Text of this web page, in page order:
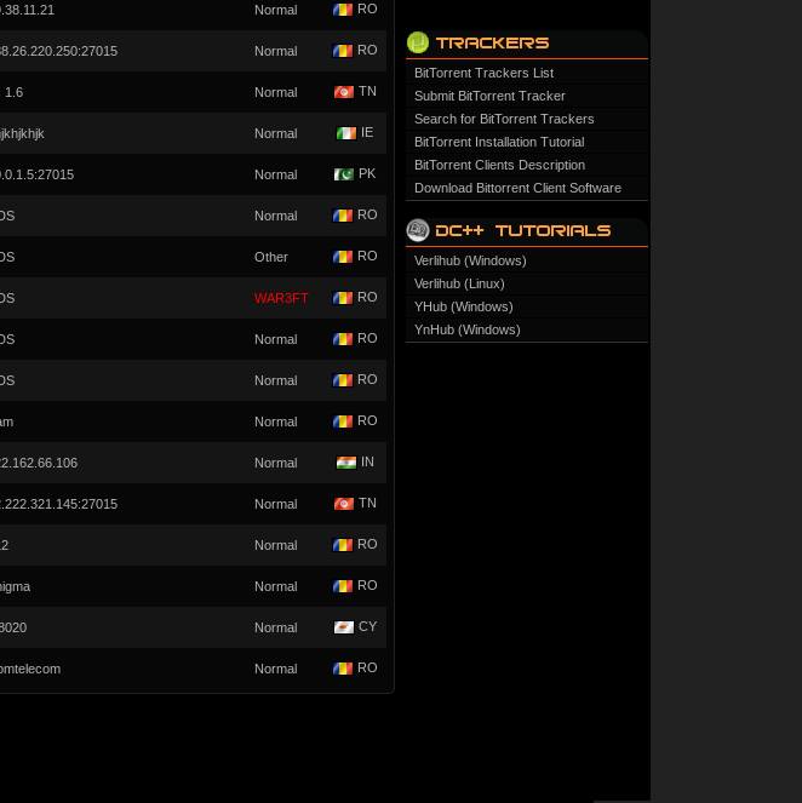
Normal RO
Normal RO
1.6 Normal TN
Normal IE
Normal PK
Normal RO
Other RO
WAR3FT RO
Normal RO
Normal RO
Normal RO
Normal IN
Normal TN
Normal RO
Normal RO
Normal CY
Normal RO
BitTorrent Trackers List
Submit BitTorrent Tracker
Search for BitTorrent Trackers
BitTorrent Installation Tutorial
BitTorrent Clients Description
Download Bittorrent Client Software
Verlihub (Windows)
Verlihub (Linux)
YHub (Windows)
YnHub (Windows)